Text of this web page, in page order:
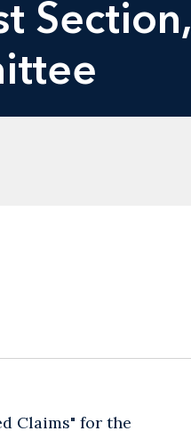
Section,
Claims" for the